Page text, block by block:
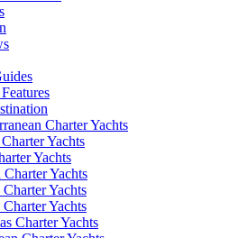
Charter Yachts
Yachts
Yachts
Charter Yachts
Charter Yachts
Yachts
Charter Yachts